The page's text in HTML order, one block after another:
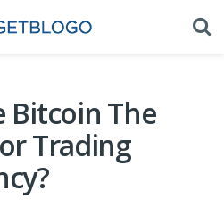
Bitcoin The
Trading